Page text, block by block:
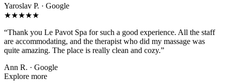
Yaroslav P. · Google
★★★★★
“Thank you Le Pavot Spa for such a good experience. All the staff
are accommodating, and the therapist who did my massage was
quite amazing. The place is really clean and cozy.”
Ann R. · Google
Explore more